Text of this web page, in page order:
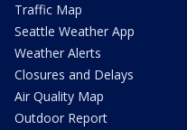
Traffic Map
Seattle Weather App
Weather Alerts
Closures and Delays
Air Quality Map
Outdoor Report